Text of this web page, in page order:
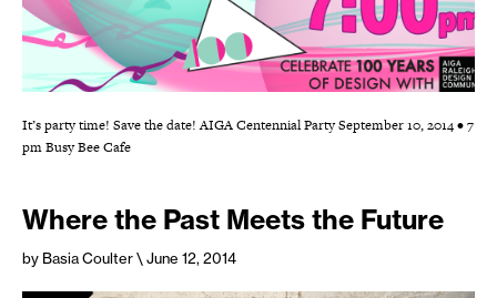
It’s party time! Save the date! AIGA Centennial Party September 10, 2014 • 7
pm Busy Bee Cafe
Where the Past Meets the Future
by Basia Coulter\ June 12, 2014